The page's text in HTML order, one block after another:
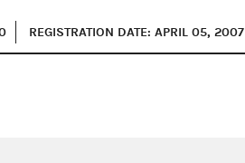
REGISTRATION DATE: APRIL 05, 2007